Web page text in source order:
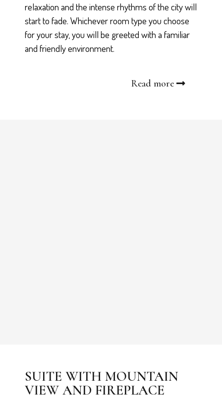
relaxation and the intense rhythms of the city will
start to fade. Whichever room type you choose
for your stay, you will be greeted with a familiar
and friendly environment.
Read more
SUITE WITH MOUNTAIN
VIEW AND FIREPLACE